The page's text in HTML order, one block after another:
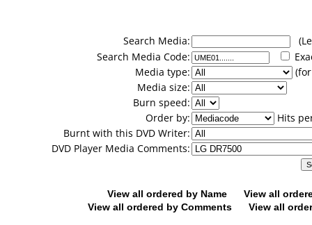
Search Media:
Search Media Code:
Media type:
Media size:
Burn speed:
Order by:
Hits
Burnt with this DVD Writer:
DVD Player Media Comments:
View all ordered by Name
View all
View all ordered by Comments
View all